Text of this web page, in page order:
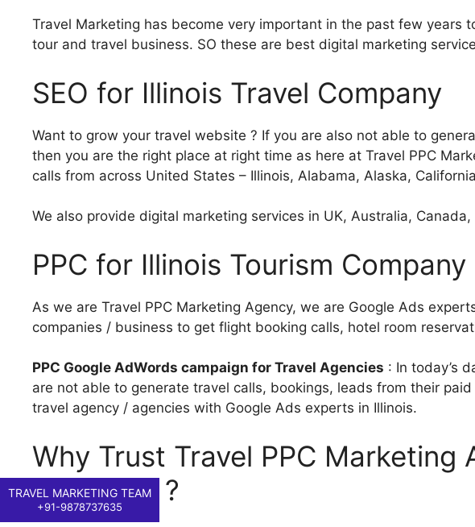
Travel Marketing has become very important in the past few
tour and travel business. SO these are best digital marketing
SEO for Illinois Travel Company
Want to grow your travel website ? If you are also not able to
then you are the right place at right time as here at Travel PPC
calls from across United States – Illinois, Alabama, Alaska,
We also provide digital marketing services in UK, Australia,
PPC for Illinois Tourism Company
As we are Travel PPC Marketing Agency, we are Google Ads
companies / business to get flight booking calls, hotel room
PPC Google AdWords campaign for Travel Agencies : In today’s
are not able to generate travel calls, bookings, leads from their
travel agency / agencies with Google Ads experts in Illinois.
Why Trust Travel PPC Marketing
Company ?
TRAVEL MARKETING TEAM
+91-9878737635